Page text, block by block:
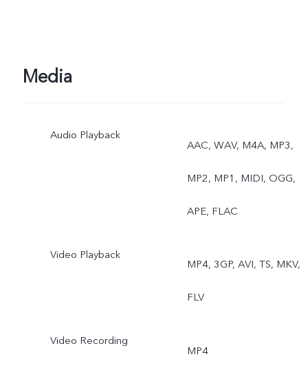
Media
Audio Playback
AAC, WAV, M4A, MP3,
MP2, MP1, MIDI, OGG,
APE, FLAC
Video Playback
MP4, 3GP, AVI, TS, MKV,
FLV
Video Recording
MP4